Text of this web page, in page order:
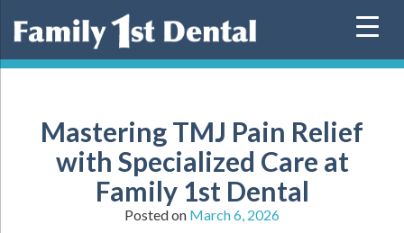
Mastering TMJ Pain Relief
with Specialized Care at
Family 1st Dental
Posted on March 6, 2026